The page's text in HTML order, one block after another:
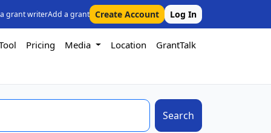
grant writerAdd a grant Create Account Log In
Pricing Media Location GrantTalk
Search